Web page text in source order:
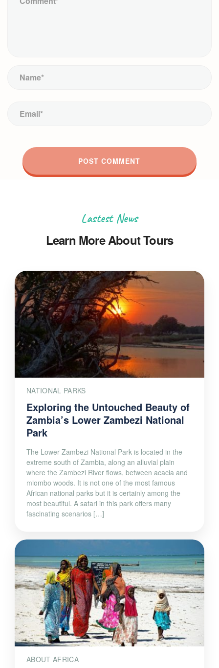
Lastest News
Learn More About Tours
NATIONAL PARKS
Exploring the Untouched Beauty of
Zambia’s Lower Zambezi National
Park
The Lower Zambezi National Park is located in the
extreme south of Zambia, along an alluvial plain
where the Zambezi River flows, between acacia and
miombo woods. It is not one of the most famous
African national parks but it is certainly among the
most beautiful. A safari in this park offers many
fascinating scenarios […]
ABOUT AFRICA